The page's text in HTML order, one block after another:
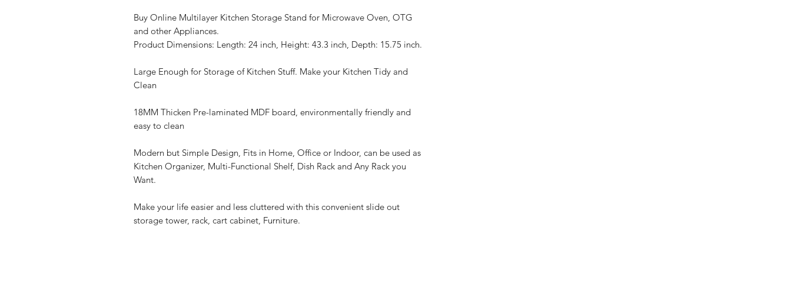
Buy Online Multilayer Kitchen Storage Stand for Microwave Oven, OTG
and other Appliances.
Product Dimensions: Length: 24 inch, Height: 43.3 inch, Depth: 15.75 inch.
Large Enough for Storage of Kitchen Stuff. Make your Kitchen Tidy and
Clean
18MM Thicken Pre-laminated MDF board, environmentally friendly and
easy to clean
Modern but Simple Design, Fits in Home, Office or Indoor, can be used as
Kitchen Organizer, Multi-Functional Shelf, Dish Rack and Any Rack you
Want.
Make your life easier and less cluttered with this convenient slide out
storage tower, rack, cart cabinet, Furniture.